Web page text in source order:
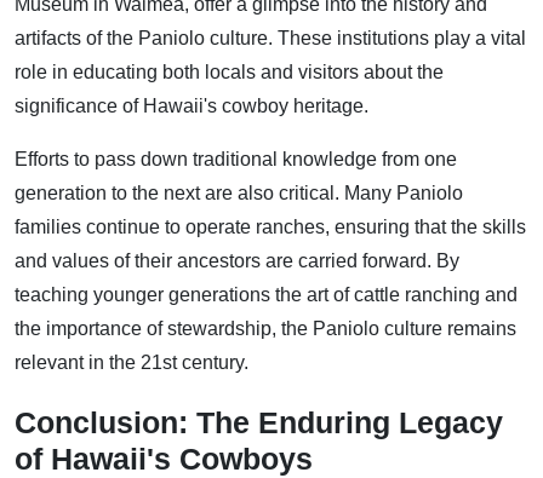
artifacts of the Paniolo culture. These institutions play a vital
role in educating both locals and visitors about the
significance of Hawaii's cowboy heritage.
Efforts to pass down traditional knowledge from one
generation to the next are also critical. Many Paniolo
families continue to operate ranches, ensuring that the skills
and values of their ancestors are carried forward. By
teaching younger generations the art of cattle ranching and
the importance of stewardship, the Paniolo culture remains
relevant in the 21st century.
Conclusion: The Enduring Legacy
of Hawaii's Cowboys